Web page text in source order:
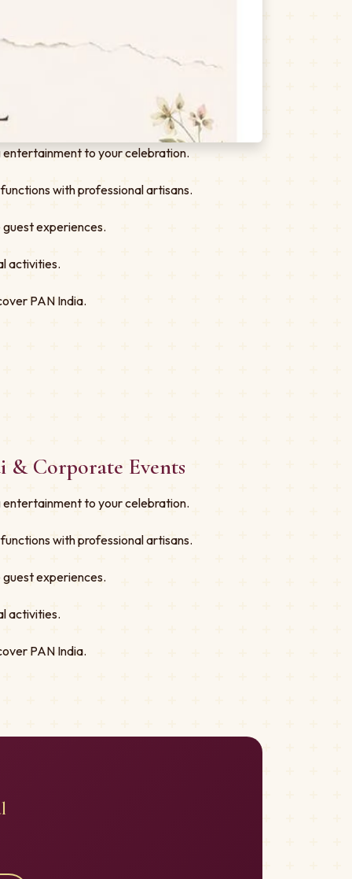
entertainment to your celebration.
with professional artisans.
experiences.
activities.
PAN India.
& Corporate Events
entertainment to your celebration.
with professional artisans.
experiences.
activities.
PAN India.